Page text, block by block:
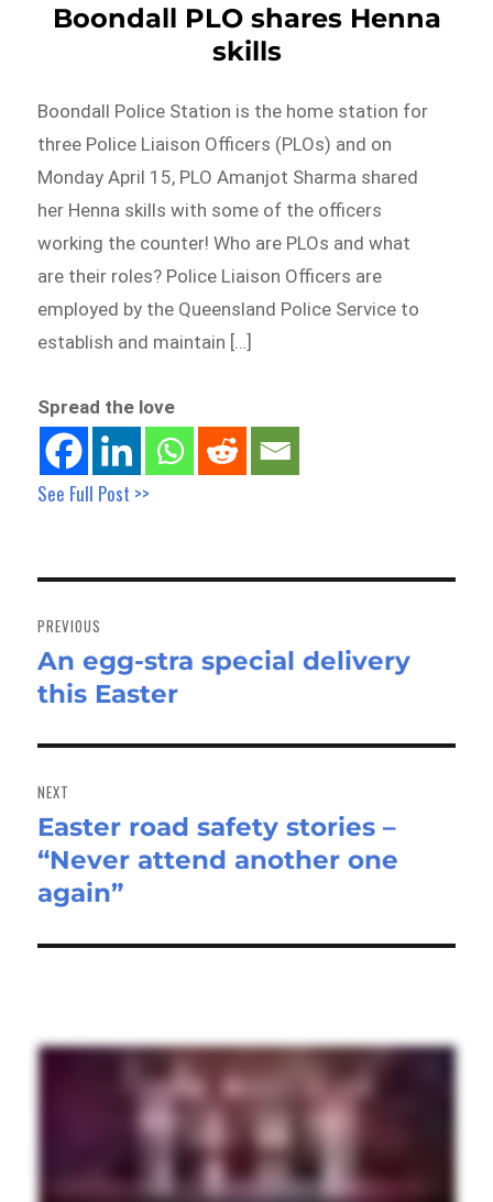
Boondall PLO shares Henna
skills
Boondall Police Station is the home station for
three Police Liaison Officers (PLOs) and on
Monday April 15, PLO Amanjot Sharma shared
her Henna skills with some of the officers
working the counter! Who are PLOs and what
are their roles? Police Liaison Officers are
employed by the Queensland Police Service to
establish and maintain […]
Spread the love
See Full Post >>
navigation
PREVIOUS
Previous
post:
An egg-stra special delivery
this Easter
NEXT
Next
post:
Easter road safety stories –
“Never attend another one
again”